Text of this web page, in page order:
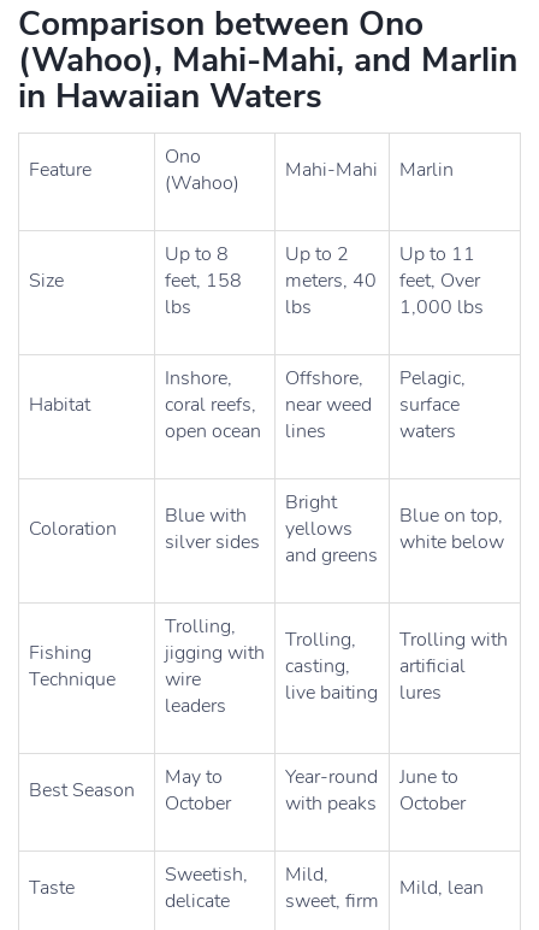
Comparison between Ono
(Wahoo), Mahi-Mahi, and Marlin
in Hawaiian Waters
Feature
Ono
(Wahoo)
Mahi-Mahi Marlin
Size
Up to 8
feet, 158
lbs
Up to 2
meters, 40
lbs
Up to 11
feet, Over
1,000 lbs
Habitat
Inshore,
coral reefs,
open ocean
Offshore,
near weed
lines
Pelagic,
surface
waters
Coloration
Blue with
silver sides
Bright
yellows
and greens
Blue on top,
white below
Fishing
Technique
Trolling,
jigging with
wire
leaders
Trolling,
casting,
live baiting
Trolling with
artificial
lures
Best Season
May to
October
Year-round
with peaks
June to
October
Taste
Sweetish,
delicate
Mild,
sweet, firm
Mild, lean